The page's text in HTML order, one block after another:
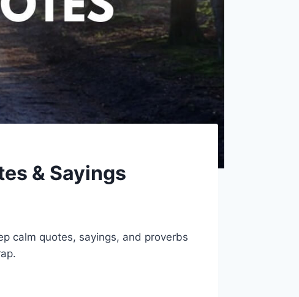
& Sayings
calm quotes, sayings, and proverbs